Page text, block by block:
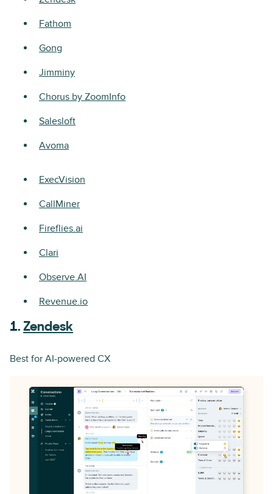
Fathom
Gong
Jimminy
Chorus by ZoomInfo
Salesloft
Avoma
ExecVision
CallMiner
Fireflies.ai
Clari
Observe.AI
Revenue.io
1. Zendesk
Best for AI-powered CX